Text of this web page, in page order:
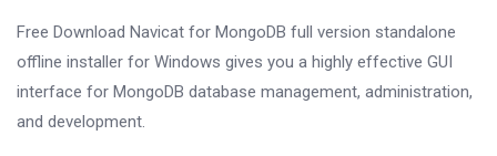
Free Download Navicat for MongoDB full version standalone
offline installer for Windows gives you a highly effective GUI
interface for MongoDB database management, administration,
and development.